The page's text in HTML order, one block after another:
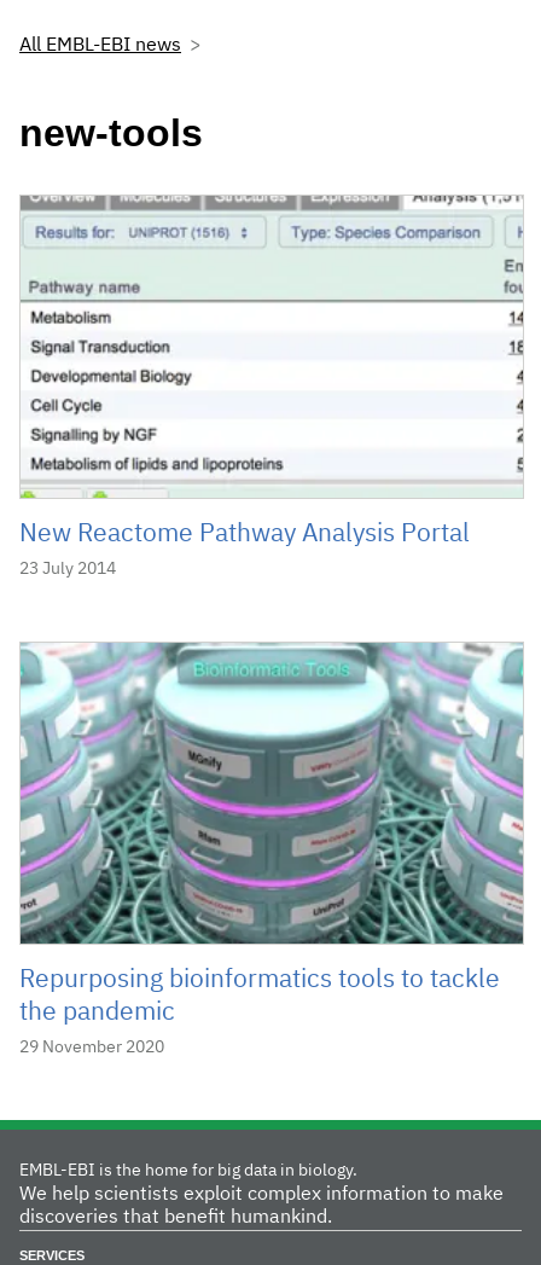
All EMBL-EBI news
new-tools
New Reactome Pathway Analysis Portal
23 July 2014
Repurposing bioinformatics tools to tackle
the pandemic
29 November 2020
EMBL-EBI is the home for big data in biology.
We help scientists exploit complex information to make
discoveries that benefit humankind.
SERVICES